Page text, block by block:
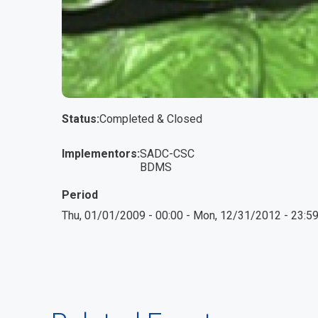
Status Completed & Closed
Implementors SADC-CSC
BDMS
Period
Thu, 01/01/2009 - 00:00 - Mon, 12/31/2012 - 23:59